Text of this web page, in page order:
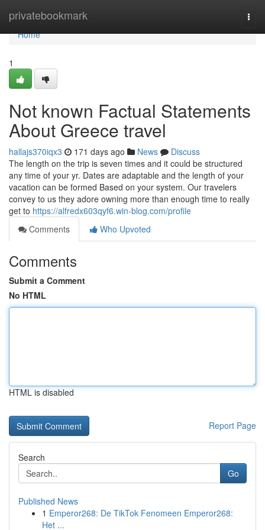
privatebookmark
Home
Home
1
Not known Factual Statements
About Greece travel
hallajs370iqx3 171 days ago News
Discuss
The length on the trip is seven times and it could be structured
any time of your yr. Dates are adaptable and the length of your
vacation can be formed Based on your system. Our travelers
convey to us they adore owning more than enough time to really
get to https://alfredx603qyf6.win-blog.com/profile
Comments
Who Upvoted
Comments
Submit a Comment
No HTML
HTML is disabled
Report Page
Search
Go
Published News
1 Emperor268: De TikTok Fenomeen Emperor268:
Het ...